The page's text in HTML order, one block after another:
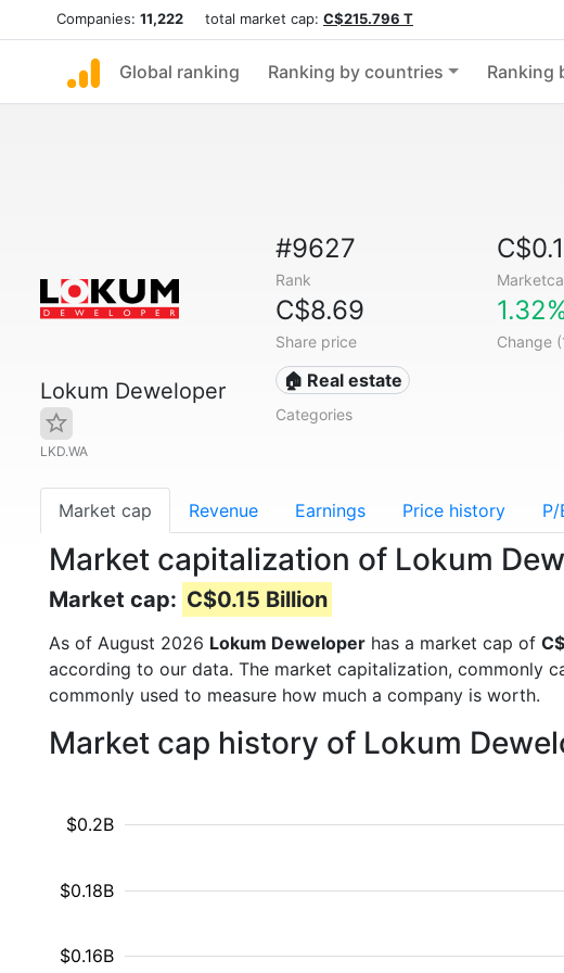
Companies: 11,222 total market cap: C$215.796 T
Global ranking Ranking by countries Ranking
Lokum Deweloper
LKD.WA
#9627
Rank
C$8.69
Share price Change
🏠 Real estate
Categories
Market cap Revenue Earnings Price history
Market capitalization of Lokum
Market cap: C$0.15 Billion
As of August 2026 Lokum Deweloper has a market cap of
according to our data. The market capitalization, commonly
commonly used to measure how much a company is worth.
Market cap history of Lokum
$0.16B
$0.18B
$0.2B